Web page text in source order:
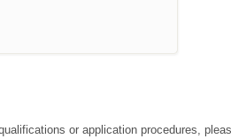
or application procedures,